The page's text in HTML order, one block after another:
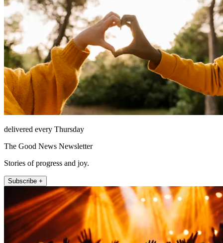
delivered every Thursday
The Good News Newsletter
Stories of progress and joy.
Subscribe +